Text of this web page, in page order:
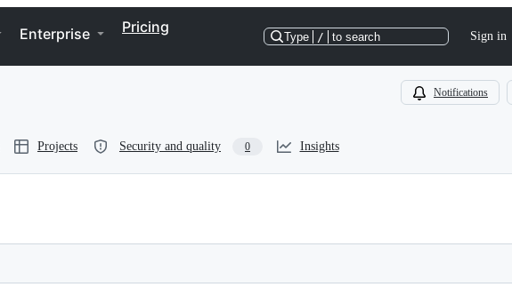
Enterprise Pricing
Type / to search Sign in
Notifications
Projects Security and quality 0 Insights